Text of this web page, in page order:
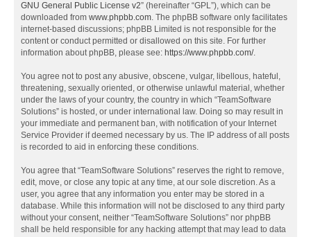
GNU General Public License v2” (hereinafter “GPL”), which can be
downloaded from www.phpbb.com. The phpBB software only facilitates
internet-based discussions; phpBB Limited is not responsible for the
content or conduct permitted or disallowed on this site. For further
information about phpBB, please see: https://www.phpbb.com/.
You agree not to post any abusive, obscene, vulgar, libellous, hateful,
threatening, sexually oriented, or otherwise unlawful material, whether
under the laws of your country, the country in which “TeamSoftware
Solutions” is hosted, or under international law. Doing so may result in
your immediate and permanent ban, with notification of your Internet
Service Provider if deemed necessary by us. The IP address of all posts
is recorded to aid in enforcing these conditions.
You agree that “TeamSoftware Solutions” reserves the right to remove,
edit, move, or close any topic at any time, at our sole discretion. As a
user, you agree that any information you enter may be stored in a
database. While this information will not be disclosed to any third party
without your consent, neither “TeamSoftware Solutions” nor phpBB
shall be held responsible for any hacking attempt that may lead to data